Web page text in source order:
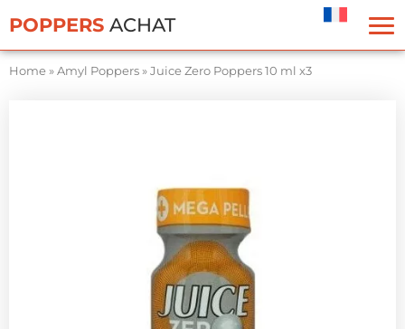
POPPERS ACHAT
Home»Amyl Poppers»Juice Zero Poppers 10 ml x3